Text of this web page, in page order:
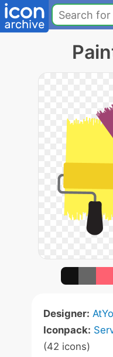
Designer:
Iconpack:
(42 icons)